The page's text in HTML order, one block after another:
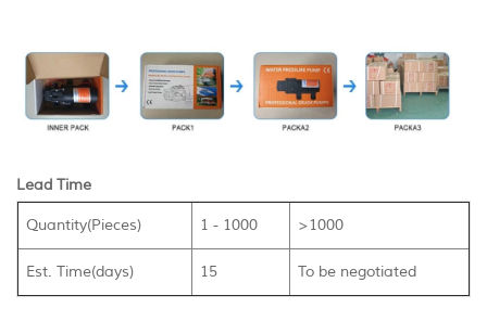
Lead Time
Quantity(Pieces) 1 - 1000 >1000
Est. Time(days) 15 To be negotiated